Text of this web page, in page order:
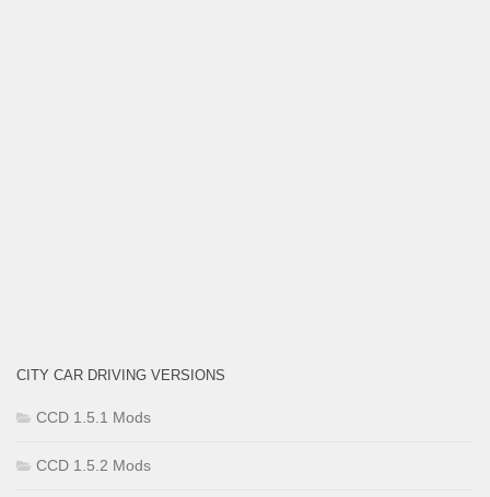
CITY CAR DRIVING VERSIONS
CCD 1.5.1 Mods
CCD 1.5.2 Mods